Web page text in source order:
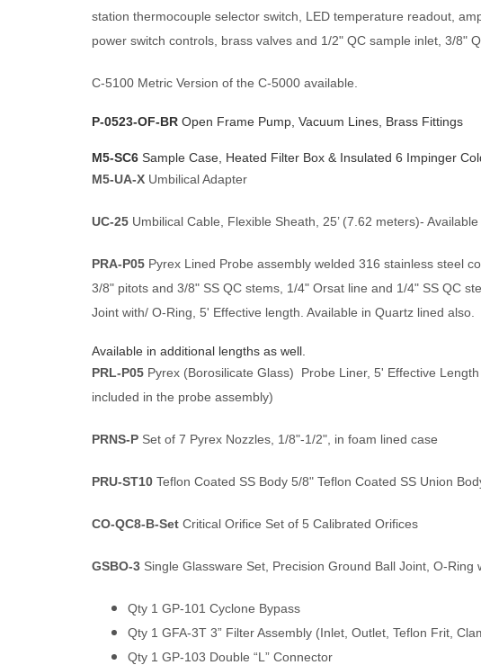
station thermocouple selector switch, LED temperature readout,
power switch controls, brass valves and 1/2" QC sample inlet, 3/8"
C-5100 Metric Version of the C-5000 available.
P-0523-OF-BR Open Frame Pump, Vacuum Lines, Brass Fittings
M5-SC6 Sample Case, Heated Filter Box & Insulated 6 Impinger
M5-UA-X Umbilical Adapter
UC-25 Umbilical Cable, Flexible Sheath, 25’ (7.62 meters)-
PRA-P05 Pyrex Lined Probe assembly welded 316 stainless steel
3/8" pitots and 3/8" SS QC stems, 1/4" Orsat line and 1/4" SS QC
Joint with/ O-Ring, 5' Effective length. Available in Quartz lined also.
Available in additional lengths as well.
PRL-P05 Pyrex (Borosilicate Glass) Probe Liner, 5' Effective
included in the probe assembly)
PRNS-P Set of 7 Pyrex Nozzles, 1/8"-1/2", in foam lined case
PRU-ST10 Teflon Coated SS Body 5/8" Teflon Coated SS Union
CO-QC8-B-Set Critical Orifice Set of 5 Calibrated Orifices
GSBO-3 Single Glassware Set, Precision Ground Ball Joint, O-Ring
Qty 1 GP-101 Cyclone Bypass
Qty 1 GFA-3T 3” Filter Assembly (Inlet, Outlet, Teflon Frit,
Qty 1 GP-103 Double “L” Connector